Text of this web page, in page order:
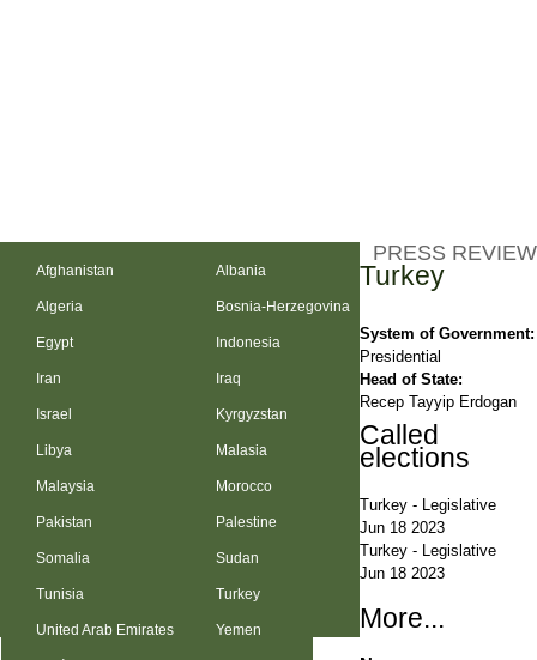
Afghanistan Albania
Algeria Bosnia-Herzegovina
Egypt Indonesia
Iran Iraq
Israel Kyrgyzstan
Libya Malasia
Malaysia Morocco
Pakistan Palestine
Somalia Sudan
Tunisia Turkey
United Arab Emirates Yemen
PRESS REVIEW
Turkey
System of Government:
Presidential
Head of State:
Recep Tayyip Erdogan
Called
elections
Turkey -
Legislative
Jun 18 2023
Turkey -
Legislative
Jun 18 2023
More...